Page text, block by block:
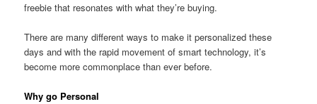
freebie that resonates with what they’re buying.
There are many different ways to make it personalized these
days and with the rapid movement of smart technology, it’s
become more commonplace than ever before.
Why go Personal